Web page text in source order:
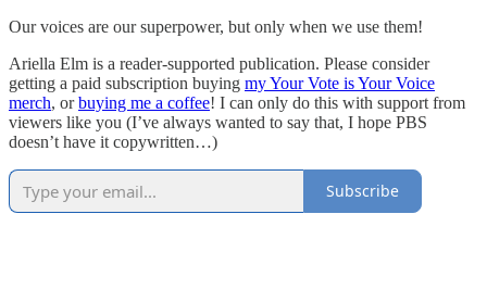
Our voices are our superpower, but only when we use them!
Ariella Elm is a reader-supported publication. Please consider
getting a paid subscription buying my Your Vote is Your Voice
merch, orbuying me a coffee! I can only do this with support from
viewers like you (I’ve always wanted to say that, I hope PBS
doesn’t have it copywritten…)
Subscribe